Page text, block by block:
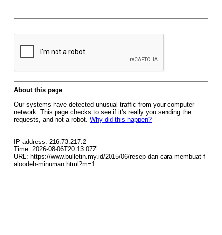
About this page
Our systems have detected unusual traffic from your computer
network. This page checks to see if it's really you sending the
requests, and not a robot. Why did this happen?
IP address: 216.73.217.2
Time: 2026-08-06T20:13:07Z
URL: https://www.bulletin.my.id/2015/06/resep-dan-cara-membuat-f
aloodeh-minuman.html?m=1